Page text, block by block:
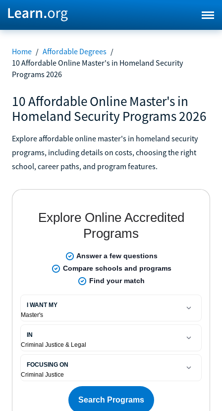
Home / Affordable Degrees /
10 Affordable Online Master's in Homeland Security
Programs 2026
10 Affordable Online Master's in
Homeland Security Programs 2026
Explore affordable online master's in homeland security
programs, including details on costs, choosing the right
school, career paths, and program features.